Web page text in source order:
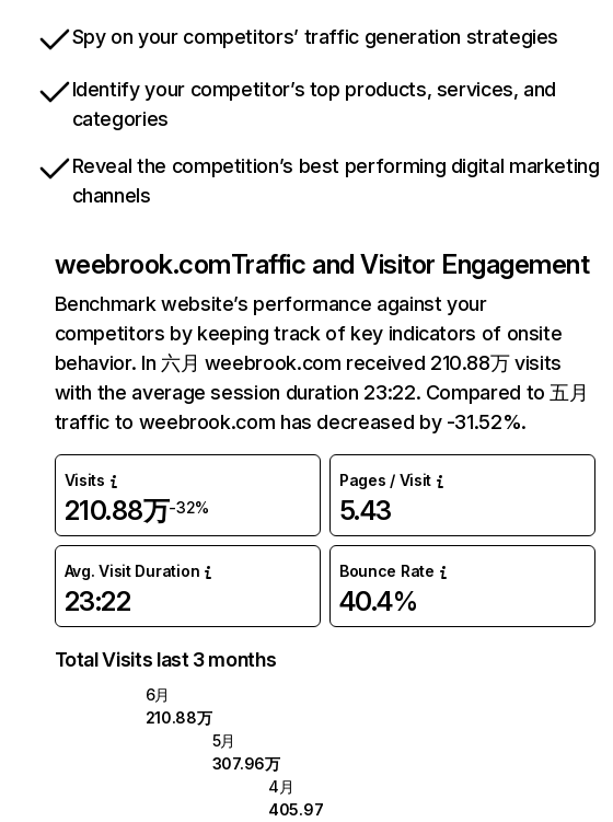
Spy on your competitors’ traffic generation strategies
Identify your competitor’s top products, services, and
categories
Reveal the competition’s best performing digital marketing
channels
weebrook.comTraffic and Visitor Engagement
Benchmark website’s performance against your
competitors by keeping track of key indicators of onsite
behavior. In 六月 weebrook.com received 210.88万 visits
with the average session duration 23:22. Compared to 五月
traffic to weebrook.com has decreased by -31.52%.
Visits
210.88万-32%
Pages / Visit
5.43
Avg. Visit Duration
23:22
Bounce Rate
40.4%
Total Visits last 3 months
6月
210.88万
5月
307.96万
4月
405.97